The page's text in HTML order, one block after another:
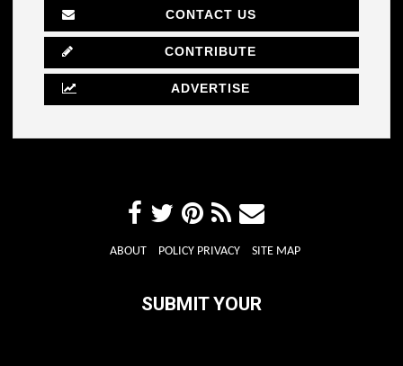
CONTACT US
CONTRIBUTE
ADVERTISE
ABOUT POLICY PRIVACY SITE MAP
SUBMIT YOUR